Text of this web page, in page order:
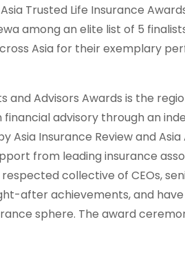
Asia Trusted Life Insurance
among an elite list of 5
Asia for their exemplary
and Advisors Awards is the
advisory through an
Asia Insurance Review and
from leading insurance
collective of CEOs,
after achievements, and
sphere. The award